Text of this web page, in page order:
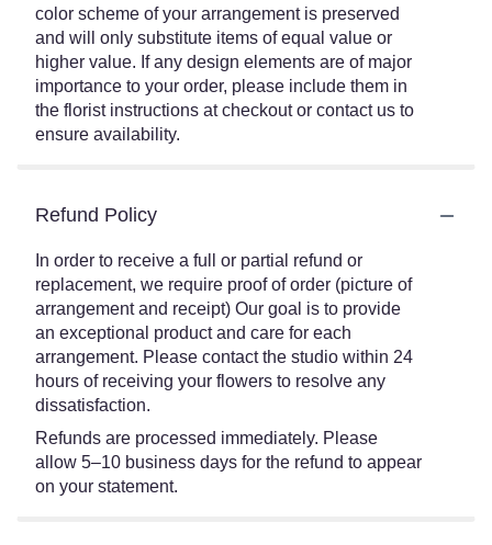
color scheme of your arrangement is preserved
and will only substitute items of equal value or
higher value. If any design elements are of major
importance to your order, please include them in
the florist instructions at checkout or contact us to
ensure availability.
Refund Policy
In order to receive a full or partial refund or
replacement, we require proof of order (picture of
arrangement and receipt) Our goal is to provide
an exceptional product and care for each
arrangement. Please contact the studio within 24
hours of receiving your flowers to resolve any
dissatisfaction.
Refunds are processed immediately. Please
allow 5–10 business days for the refund to appear
on your statement.